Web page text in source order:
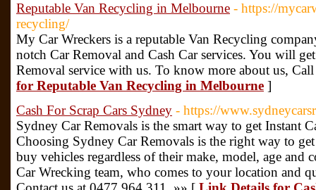
Reputable Van Recycling in Melbourne - https://
recycling/
My Car Wreckers is a reputable Van Recycling
notch Car Removal and Cash Car services. You will
Removal service with us. To know more about us,
for Reputable Van Recycling in Melbourne ]
Cash For Scrap Cars Sydney - https://
Sydney Car Removals is the smart way to get Instant
Choosing Sydney Car Removals is the right way to
buy vehicles regardless of their make, model, age and
Car Wrecking team, who comes to your location and